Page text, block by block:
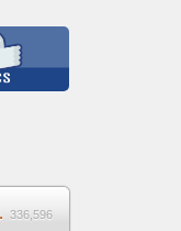
2025 336,596